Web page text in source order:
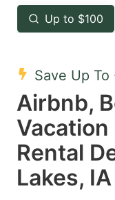
key
to
the
keyboard
for
dates.
Up to $100
Save Up To
Airbnb,
Vacation
Rental
Lakes, IA